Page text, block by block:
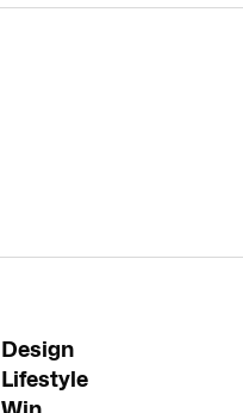
Design
Lifestyle